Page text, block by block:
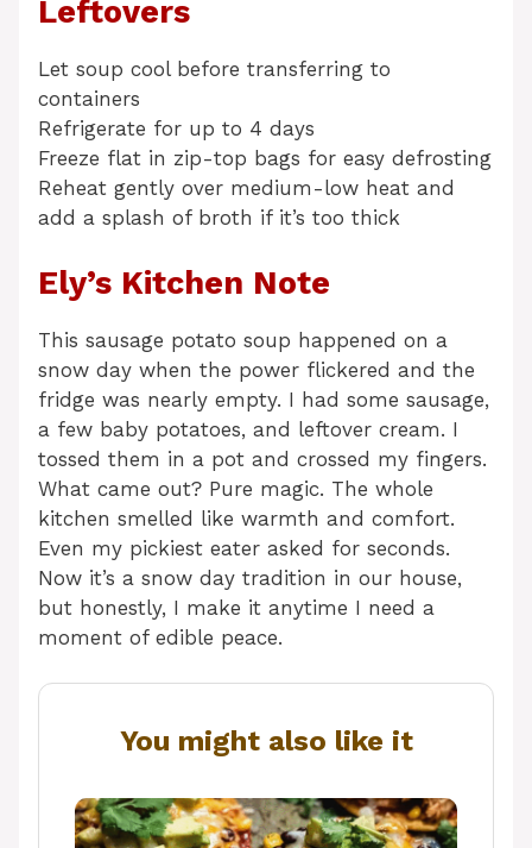
Leftovers
Let soup cool before transferring to
containers
Refrigerate for up to 4 days
Freeze flat in zip-top bags for easy defrosting
Reheat gently over medium-low heat and
add a splash of broth if it’s too thick
Ely’s Kitchen Note
This sausage potato soup happened on a
snow day when the power flickered and the
fridge was nearly empty. I had some sausage,
a few baby potatoes, and leftover cream. I
tossed them in a pot and crossed my fingers.
What came out? Pure magic. The whole
kitchen smelled like warmth and comfort.
Even my pickiest eater asked for seconds.
Now it’s a snow day tradition in our house,
but honestly, I make it anytime I need a
moment of edible peace.
You might also like it